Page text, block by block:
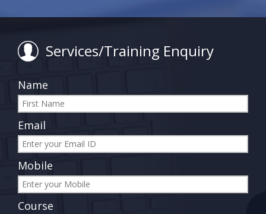
Services/Training Enquiry
Name
Email
Mobile
Course